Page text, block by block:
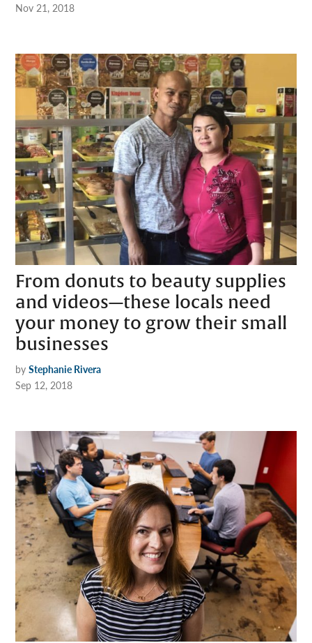
Nov 21, 2018
From donuts to beauty supplies
and videos—these locals need
your money to grow their small
businesses
by Stephanie Rivera
Sep 12, 2018